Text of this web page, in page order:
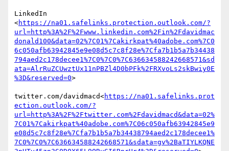
LinkedIn
<https://na01.safelinks.protection.outlook.com/?
url=http%3A%2F%2Fwww.linkedin.com%2Fin%2Fdavidmac
donald100&data=02%7C01%7Cakirkpat%40adobe.com%7C0
6c050afb63942845e9e08d5c7c8f28e%7Cfa7b1b5a7b34438
794aed2c178decee1%7C0%7C0%7C636634588242668571&sd
ata=AlrRuZCUwztUx11nPBZl4D0bPFk%2FRXvoLs2skBwiy0E
%3D&reserved=0>
twitter.com/davidmacd<https://na01.safelinks.prot
ection.outlook.com/?
url=http%3A%2F%2Ftwitter.com%2Fdavidmacd&data=02%
7C01%7Cakirkpat%40adobe.com%7C06c050afb63942845e9
e08d5c7c8f28e%7Cfa7b1b5a7b34438794aed2c178decee1%
7C0%7C0%7C636634588242668571&sdata=gv%2BaTIYLKQNE